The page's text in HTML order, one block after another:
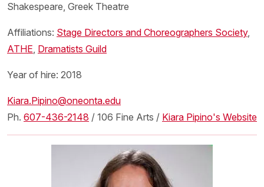
Shakespeare, Greek Theatre
Affiliations: Stage Directors and Choreographers Society,
ATHE, Dramatists Guild
Year of hire: 2018
Kiara.Pipino@oneonta.edu
Ph. 607-436-2148 / 106 Fine Arts / Kiara Pipino's Website